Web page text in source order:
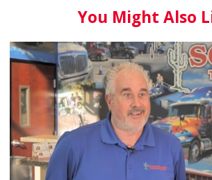
You Might Also